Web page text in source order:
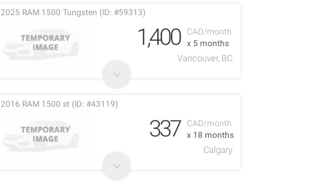
CAD/month
x 5 months
2025 RAM 1500 Tungsten (ID: #59313)
1,400
Vancouver, BC
CAD/month
x 18 months
2016 RAM 1500 st (ID: #43119)
337
Calgary